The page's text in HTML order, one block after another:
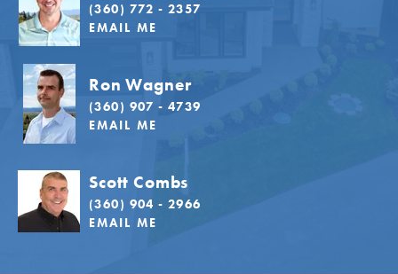
(360) 772 - 2357
EMAIL ME
Ron Wagner
(360) 907 - 4739
EMAIL ME
Scott Combs
(360) 904 - 2966
EMAIL ME